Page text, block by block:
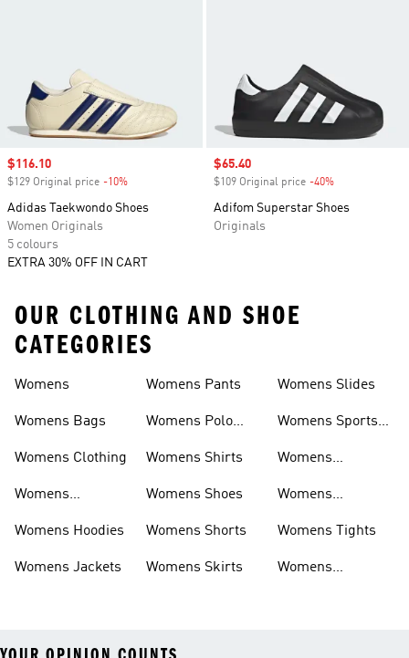
Sale price
$116.10
$129 Original price -10%
Adidas Taekwondo Shoes
Women Originals
5 colours
EXTRA 30% OFF IN CART
Sale price
$65.40
$109 Original price -40%
Adifom Superstar Shoes
Originals
OUR CLOTHING AND SHOE
CATEGORIES
Womens
Womens Bags
Womens Clothing
Womens
Womens Hoodies
Womens Jackets
Womens Pants
Womens Polo
Womens Shirts
Womens Shoes
Womens Shorts
Womens Skirts
Womens Slides
Womens Sports
Womens
Womens
Womens Tights
Womens